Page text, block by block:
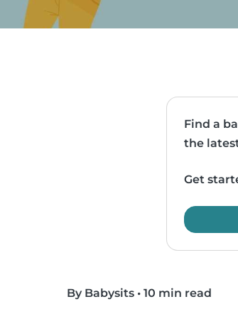
Find a
the
Get
By Babysits • 10 min read